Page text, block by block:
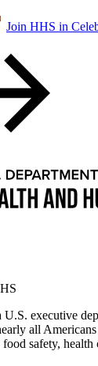
Join HHS in
executive
all
food safety,